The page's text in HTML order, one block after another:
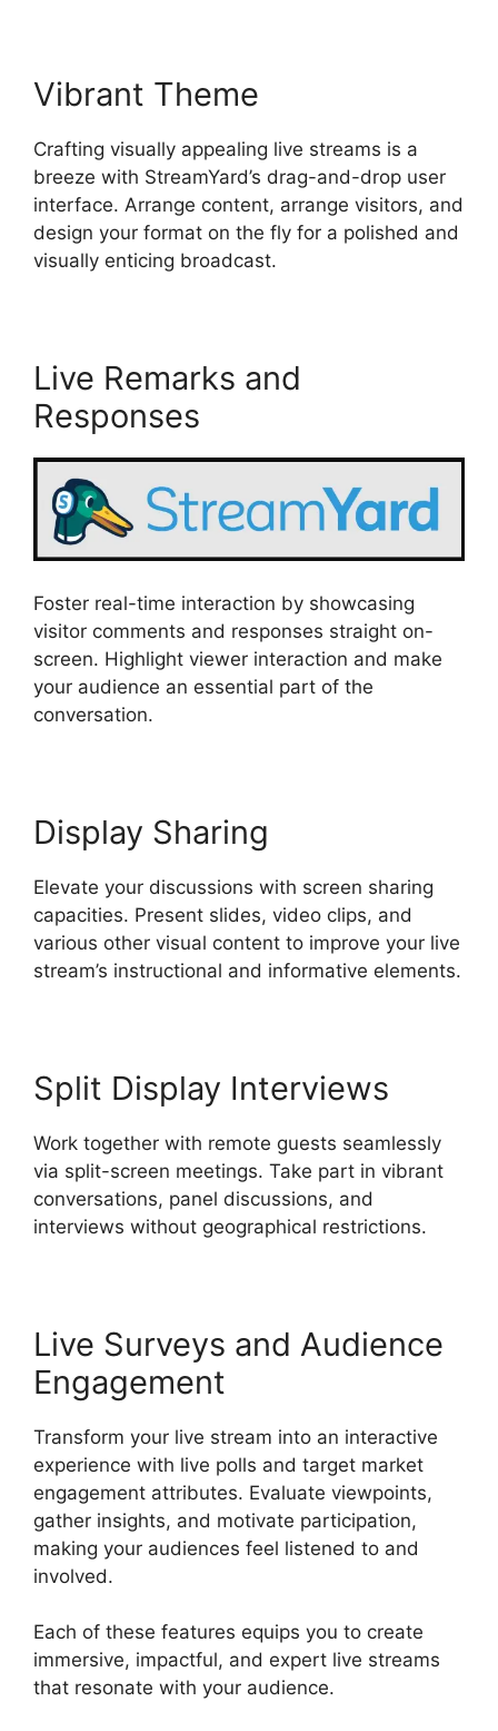
Vibrant Theme
Crafting visually appealing live streams is a
breeze with StreamYard’s drag-and-drop user
interface. Arrange content, arrange visitors, and
design your format on the fly for a polished and
visually enticing broadcast.
Live Remarks and
Responses
Foster real-time interaction by showcasing
visitor comments and responses straight on-
screen. Highlight viewer interaction and make
your audience an essential part of the
conversation.
Display Sharing
Elevate your discussions with screen sharing
capacities. Present slides, video clips, and
various other visual content to improve your live
stream’s instructional and informative elements.
Split Display Interviews
Work together with remote guests seamlessly
via split-screen meetings. Take part in vibrant
conversations, panel discussions, and
interviews without geographical restrictions.
Live Surveys and Audience
Engagement
Transform your live stream into an interactive
experience with live polls and target market
engagement attributes. Evaluate viewpoints,
gather insights, and motivate participation,
making your audiences feel listened to and
involved.
Each of these features equips you to create
immersive, impactful, and expert live streams
that resonate with your audience.